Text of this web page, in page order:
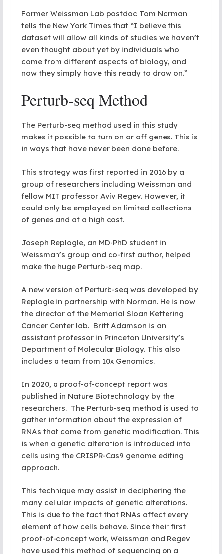
Former Weissman Lab postdoc Tom Norman
tells the New York Times that “I believe this
dataset will allow all kinds of studies we haven’t
even thought about yet by individuals who
come from different aspects of biology, and
now they simply have this ready to draw on.”
Perturb-seq Method
The Perturb-seq method used in this study
makes it possible to turn on or off genes. This is
in ways that have never been done before.
This strategy was first reported in 2016 by a
group of researchers including Weissman and
fellow MIT professor Aviv Regev. However, it
could only be employed on limited collections
of genes and at a high cost.
Joseph Replogle, an MD-PhD student in
Weissman’s group and co-first author, helped
make the huge Perturb-seq map.
A new version of Perturb-seq was developed by
Replogle in partnership with Norman. He is now
the director of the Memorial Sloan Kettering
Cancer Center lab. Britt Adamson is an
assistant professor in Princeton University’s
Department of Molecular Biology. This also
includes a team from 10x Genomics.
In 2020, a proof-of-concept report was
published in Nature Biotechnology by the
researchers. The Perturb-seq method is used to
gather information about the expression of
RNAs that come from genetic modification. This
is when a genetic alteration is introduced into
cells using the CRISPR-Cas9 genome editing
approach.
This technique may assist in deciphering the
many cellular impacts of genetic alterations.
This is due to the fact that RNAs affect every
element of how cells behave. Since their first
proof-of-concept work, Weissman and Regev
have used this method of sequencing on a